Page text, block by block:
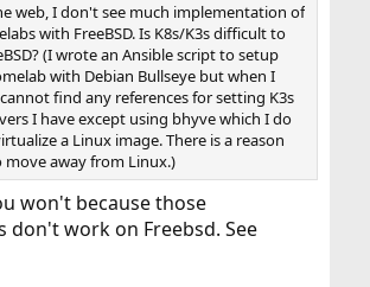
web, I don't see much implementation of
with FreeBSD. Is K8s/K3s difficult to
(I wrote an Ansible script to setup
with Debian Bullseye but when I
find any references for setting K3s
I have except using bhyve which I do
a Linux image. There is a reason
away from Linux.)
won't because those
don't work on Freebsd. See